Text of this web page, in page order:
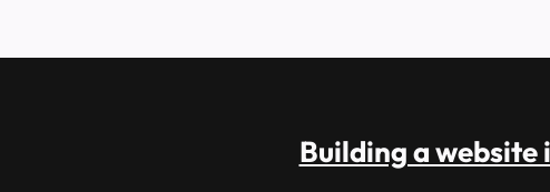
Building a website